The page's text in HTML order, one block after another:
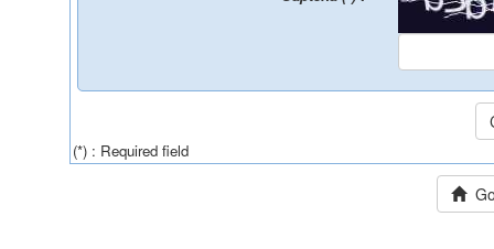
(*) : Required field
Go